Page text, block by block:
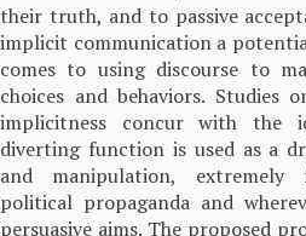
their truth, and to passive
implicit communication a
comes to using discourse to
choices and behaviors. Studies
implicitness concur with the
diverting function is used as a
and manipulation, extremely
political propaganda and
persuasive aims. The proposed